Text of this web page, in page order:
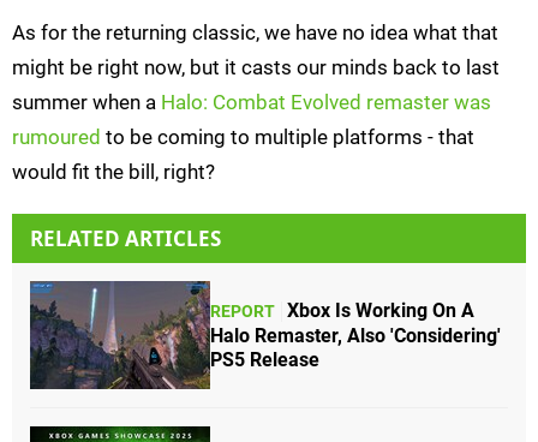
As for the returning classic, we have no idea what that
might be right now, but it casts our minds back to last
summer when a Halo: Combat Evolved remaster was
rumoured to be coming to multiple platforms - that
would fit the bill, right?
RELATED ARTICLES
REPORT Xbox Is Working On A
Halo Remaster, Also 'Considering'
PS5 Release